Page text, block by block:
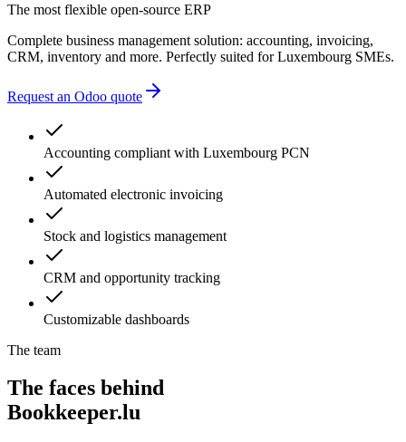
The most flexible open-source ERP
Complete business management solution: accounting, invoicing,
CRM, inventory and more. Perfectly suited for Luxembourg SMEs.
Request an Odoo quote
Accounting compliant with Luxembourg PCN
Automated electronic invoicing
Stock and logistics management
CRM and opportunity tracking
Customizable dashboards
The team
The faces behind
Bookkeeper.lu